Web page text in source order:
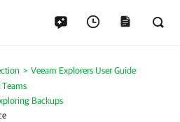
Veeam Explorers User Guide
Backups